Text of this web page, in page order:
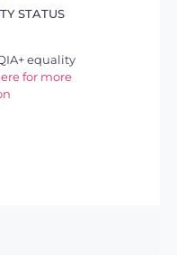
STATUS
equality
for more